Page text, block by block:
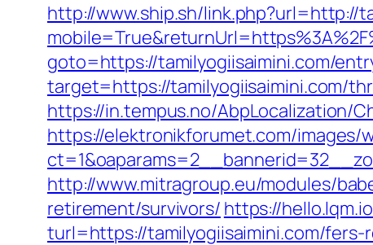
http://www.ship.sh/link.php?url=http://
goto=https://tamilyogiisaimini.com/
target=https://tamilyogiisaimini.com/
https://in.tempus.no/AbpLocalization/
https://elektronikforumet.com/images/
http://www.mitragroup.eu/modules/
retirement/survivors/ https://
turl=https://tamilyogiisaimini.com/